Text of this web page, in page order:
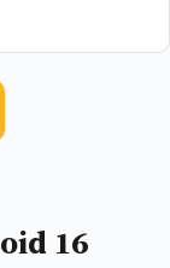
16